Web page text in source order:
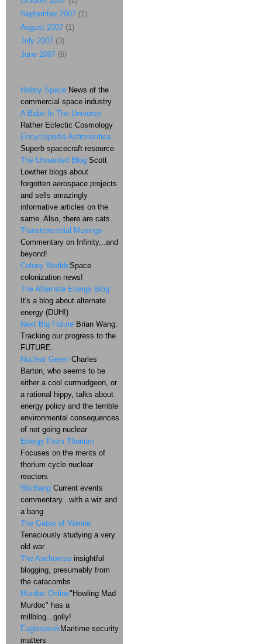
September 2007 (1)
August 2007 (1)
July 2007 (3)
June 2007 (6)
Hobby Space News of the
commercial space industry
A Babe In The Universe
Rather Eclectic Cosmology
Encyclopedia Astronautica
Superb spacecraft resource
The Unwanted Blog Scott
Lowther blogs about
forgotten aerospace projects
and sells amazingly
informative articles on the
same. Also, there are cats.
Transterrestrial Musings
Commentary on Infinity...and
beyond!
Colony WorldsSpace
colonization news!
The Alternate Energy Blog
It's a blog about alternate
energy (DUH!)
Next Big Future Brian Wang:
Tracking our progress to the
FUTURE.
Nuclear Green Charles
Barton, who seems to be
either a cool curmudgeon, or
a rational hippy, talks about
energy policy and the terrible
environmental consequences
of not going nuclear
Energy From Thorium
Focuses on the merits of
thorium cycle nuclear
reactors
WizBang Current events
commentary...with a wiz and
a bang
The Gates of Vienna
Tenaciously studying a very
old war
The Anchoress insightful
blogging, presumably from
the catacombs
Murdoc Online"Howling Mad
Murdoc" has a
millblog...golly!
EaglespeakMaritime security
matters